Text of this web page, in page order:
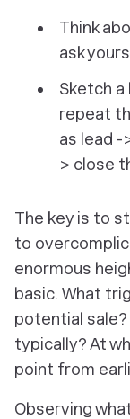
Think
ask
Sketch
repeat
as lead -
> close
The key is to
to
enormous
basic. What
potential
typically? At
point from
Observing